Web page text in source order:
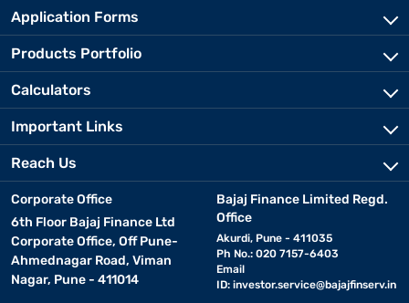
Application Forms
Products Portfolio
Calculators
Important Links
Reach Us
Corporate Office
6th Floor Bajaj Finance Ltd
Corporate Office, Off Pune-
Ahmednagar Road, Viman
Nagar, Pune - 411014
Bajaj Finance Limited Regd.
Office
Akurdi, Pune - 411035
Ph No.: 020 7157-6403
Email
ID: investor.service@bajajfinserv.in